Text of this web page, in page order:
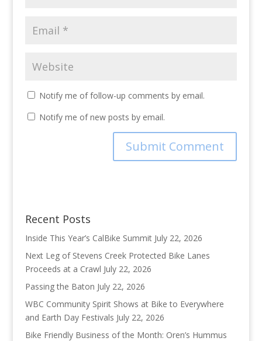
Notify me of follow-up comments by email.
Notify me of new posts by email.
Recent Posts
Inside This Year’s CalBike Summit July 22, 2026
Next Leg of Stevens Creek Protected Bike Lanes
Proceeds at a Crawl July 22, 2026
Passing the Baton July 22, 2026
WBC Community Spirit Shows at Bike to Everywhere
and Earth Day Festivals July 22, 2026
Bike Friendly Business of the Month: Oren’s Hummus